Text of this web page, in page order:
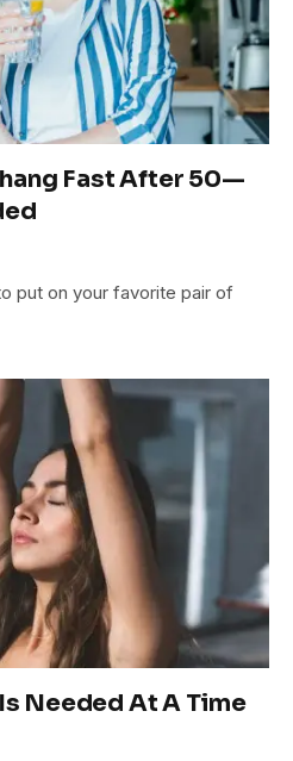
Fast After 50—
put on your favorite pair of
Needed At A Time